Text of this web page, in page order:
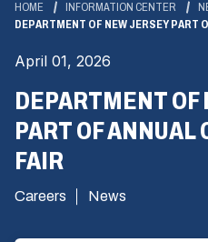
HOME INFORMATION CENTER
DEPARTMENT OF NEW JERSEY PART
April 01, 2026
DEPARTMENT OF
PART OF ANNUAL
FAIR
Careers News